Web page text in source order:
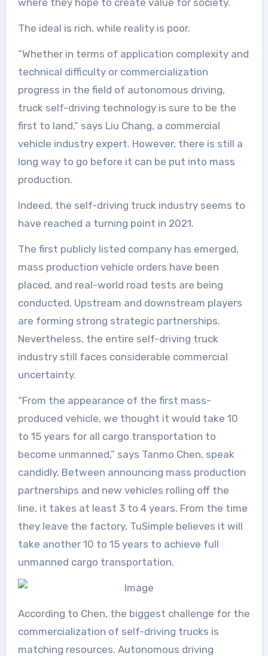
where they hope to create value for society.
The ideal is rich, while reality is poor.
“Whether in terms of application complexity and
technical difficulty or commercialization
progress in the field of autonomous driving,
truck self-driving technology is sure to be the
first to land,” says Liu Chang, a commercial
vehicle industry expert. However, there is still a
long way to go before it can be put into mass
production.
Indeed, the self-driving truck industry seems to
have reached a turning point in 2021.
The first publicly listed company has emerged,
mass production vehicle orders have been
placed, and real-world road tests are being
conducted. Upstream and downstream players
are forming strong strategic partnerships.
Nevertheless, the entire self-driving truck
industry still faces considerable commercial
uncertainty.
“From the appearance of the first mass-
produced vehicle, we thought it would take 10
to 15 years for all cargo transportation to
become unmanned,” says Tanmo Chen, speak
candidly. Between announcing mass production
partnerships and new vehicles rolling off the
line, it takes at least 3 to 4 years. From the time
they leave the factory, TuSimple believes it will
take another 10 to 15 years to achieve full
unmanned cargo transportation.
According to Chen, the biggest challenge for the
commercialization of self-driving trucks is
matching resources. Autonomous driving